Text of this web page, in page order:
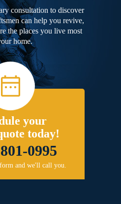
consultation to discover
can help you revive,
the places you live most
home.
your
today!
0995
and we'll call you.